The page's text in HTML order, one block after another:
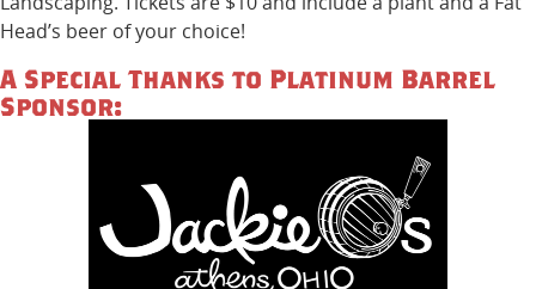
Head’s beer of your choice!
A Special Thanks to Platinum Barrel
Sponsor: